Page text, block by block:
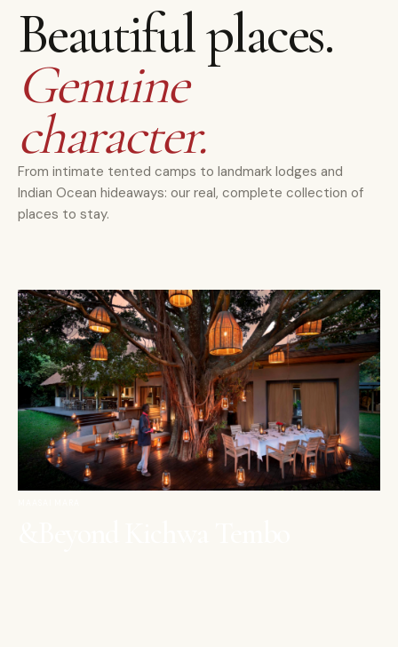
Beautiful places.
Genuine
character.
From intimate tented camps to landmark lodges and
Indian Ocean hideaways: our real, complete collection of
places to stay.